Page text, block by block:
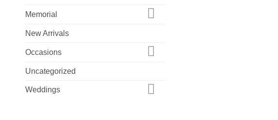
Memorial
New Arrivals
Occasions
Uncategorized
Weddings